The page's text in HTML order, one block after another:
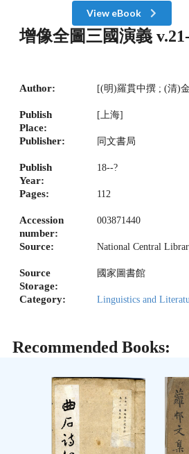
View eBook
增像全圖三國演義
Author: [(明)羅貫中撰 ; (清)
Publish
Place:
[上海]
Publisher: 同文書局
Publish
Year:
18--?
Pages: 112
Accession
number:
003871440
Source: National Central
Source
Storage:
國家圖書館
Category: Linguistics and
Recommended Books: